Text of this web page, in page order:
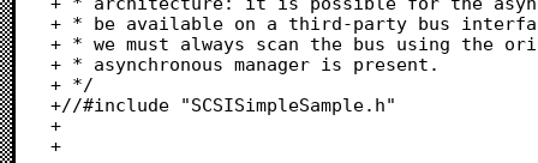
+ * be available on a third-party bus
+ * we must always scan the bus using the
+ * asynchronous manager is present.
+ */
+//#include "SCSISimpleSample.h"
+
+